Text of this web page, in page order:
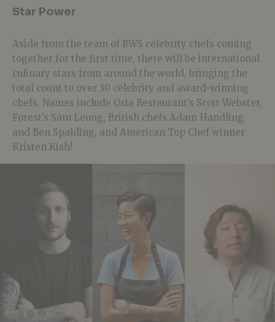
Star Power
Aside from the team of RWS celebrity chefs coming
together for the first time, there will be international
culinary stars from around the world, bringing the
total count to over 30 celebrity and award-winning
chefs. Names include Osia Restaurant’s Scott Webster,
Forest’s Sam Leong, British chefs Adam Handling
and Ben Spalding, and American Top Chef winner
Kristen Kish!